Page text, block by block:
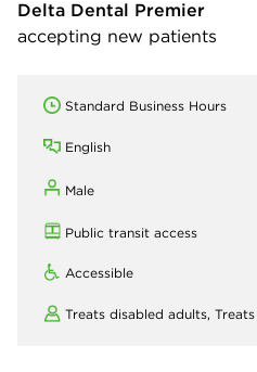
Delta Dental Premier
accepting new patients
Standard Business Hours
English
Male
Public transit access
Accessible
Treats disabled adults,